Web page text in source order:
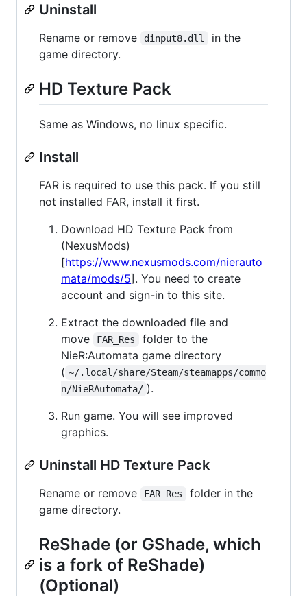
Uninstall
Rename or remove dinput8.dll
in the
game directory.
HD Texture Pack
Same as Windows, no linux specific.
Install
FAR is required to use this pack. If you still
not installed FAR, install it first.
Download HD Texture Pack from
(NexusMods)
[https://www.nexusmods.com/nierauto
mata/mods/5]. You need to create
account and sign-in to this site.
Extract the downloaded file and
move
FAR_Res
folder to the
NieR:Automata game directory
( ~/.local/share/Steam/steamapps/commo
n/NieRAutomata/ ).
Run game. You will see improved
graphics.
Uninstall HD Texture Pack
Rename or remove FAR_Res
folder in the
game directory.
ReShade (or GShade, which
is a fork of ReShade)
(Optional)